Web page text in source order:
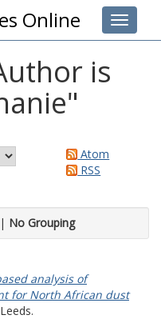
Toggle
Online
is
"
Atom
RSS
| No Grouping
analysis of
for North African dust